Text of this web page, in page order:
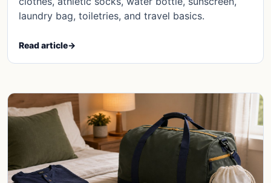
laundry bag, toiletries, and travel basics.
Read article→